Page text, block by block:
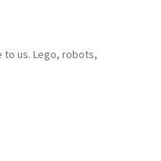
to us. Lego, robots,